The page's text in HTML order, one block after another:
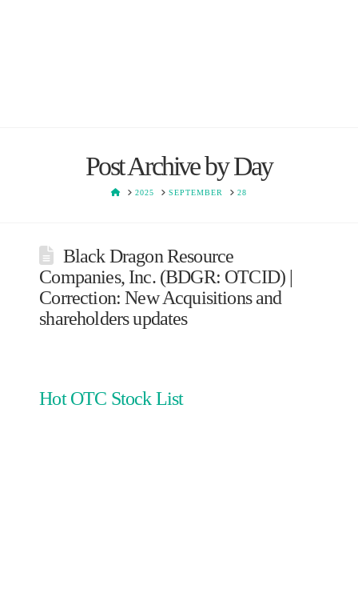
Post Archive by Day
HOME
2025 SEPTEMBER 28
Black Dragon Resource
Companies, Inc. (BDGR: OTCID) |
Correction: New Acquisitions and
shareholders updates
Hot OTC Stock List